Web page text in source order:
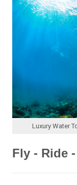
Luxury Water
Fly - Ride